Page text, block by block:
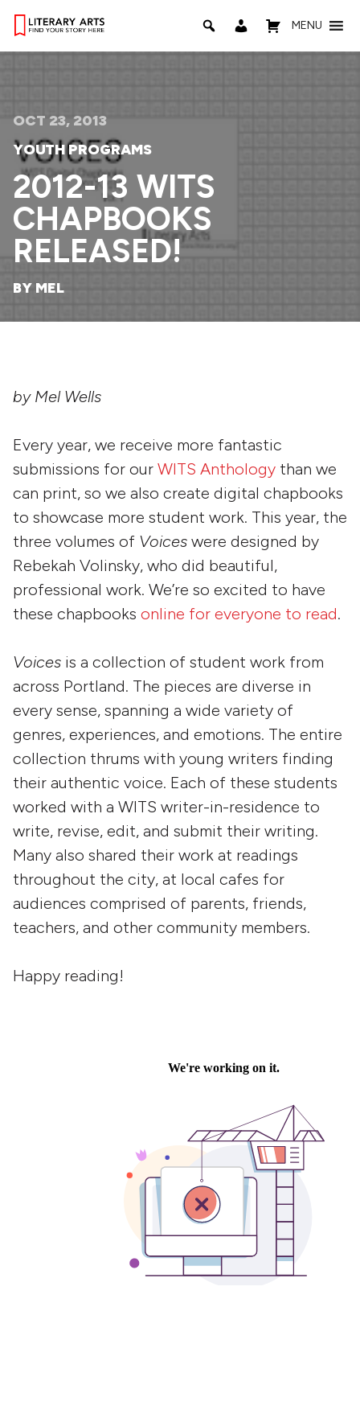
MENU
OCT 23, 2013
YOUTH PROGRAMS
2012-13 WITS
CHAPBOOKS
RELEASED!
BY MEL
by Mel Wells
Every year, we receive more fantastic
submissions for our WITS Anthology than we
can print, so we also create digital chapbooks
to showcase more student work. This year, the
three volumes of Voices were designed by
Rebekah Volinsky, who did beautiful,
professional work. We’re so excited to have
these chapbooks online for everyone to read.
Voices is a collection of student work from
across Portland. The pieces are diverse in
every sense, spanning a wide variety of
genres, experiences, and emotions. The entire
collection thrums with young writers finding
their authentic voice. Each of these students
worked with a WITS writer-in-residence to
write, revise, edit, and submit their writing.
Many also shared their work at readings
throughout the city, at local cafes for
audiences comprised of parents, friends,
teachers, and other community members.
Happy reading!